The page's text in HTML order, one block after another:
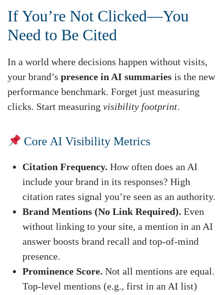
If You’re Not Clicked—You
Need to Be Cited
In a world where decisions happen without visits,
your brand’s presence in AI summaries is the new
performance benchmark. Forget just measuring
clicks. Start measuring visibility footprint.
Core AI Visibility Metrics
Citation Frequency. How often does an AI
include your brand in its responses? High
citation rates signal you’re seen as an authority.
Brand Mentions (No Link Required). Even
without linking to your site, a mention in an AI
answer boosts brand recall and top-of-mind
presence.
Prominence Score. Not all mentions are equal.
Top-level mentions (e.g., first in an AI list)